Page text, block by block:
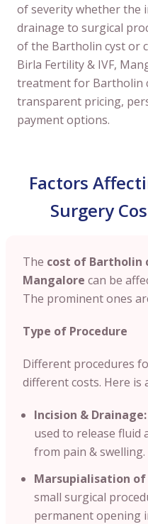
of severity whether the
drainage to surgical
of the Bartholin cyst or
Birla Fertility & IVF,
treatment for Bartholin
transparent pricing,
payment options.
Factors
Surgery
The cost of Bartholin
Mangalore can be
The prominent ones
Type of Procedure
Different procedures
different costs. Here is
Incision & Drainage:
used to release
from pain & swelling.
Marsupialisation of
small surgical
permanent opening